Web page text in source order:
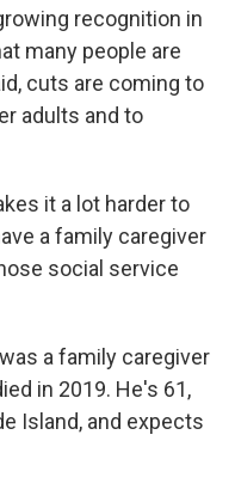
recognition in
many people are
cuts are coming to
adults and to
it a lot harder to
a family caregiver
social service
a family caregiver
in 2019. He's 61,
Island, and expects